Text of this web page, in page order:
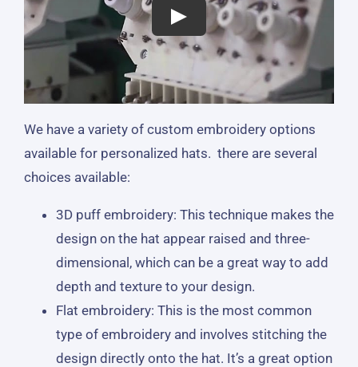
We have a variety of custom embroidery options
available for personalized hats. there are several
choices available:
3D puff embroidery: This technique makes the
design on the hat appear raised and three-
dimensional, which can be a great way to add
depth and texture to your design.
Flat embroidery: This is the most common
type of embroidery and involves stitching the
design directly onto the hat. It’s a great option